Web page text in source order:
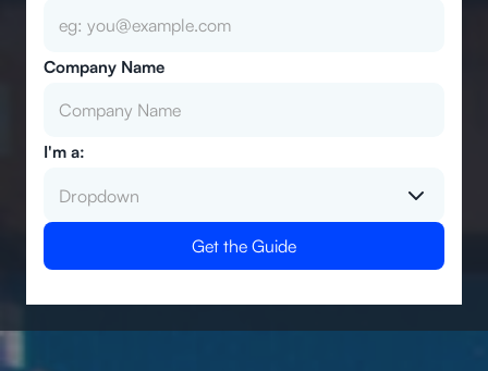
Company Name
I'm a:
Dropdown